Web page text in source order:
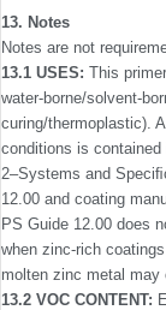
13. Notes
Notes are not
13.1 USES: This
water-borne/solvent-
curing/thermoplastic).
conditions is
2–Systems and
12.00 and coating
PS Guide 12.00 does
when zinc-rich
molten zinc metal
13.2 VOC CONTENT: